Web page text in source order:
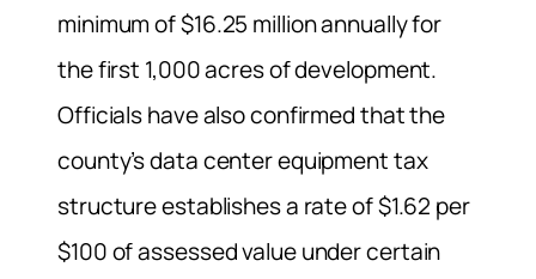
minimum of $16.25 million annually for
the first 1,000 acres of development.
Officials have also confirmed that the
county’s data center equipment tax
structure establishes a rate of $1.62 per
$100 of assessed value under certain